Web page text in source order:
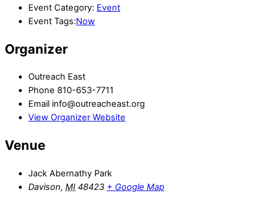
Event Category: Event
Event Tags:Now
Organizer
Outreach East
Phone 810-653-7711
Email info@outreacheast.org
View Organizer Website
Venue
Jack Abernathy Park
Davison, MI 48423 + Google Map